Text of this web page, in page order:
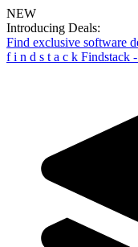
NEW
Introducing Deals:
Find exclusive software
f i n d s t a c k Findstack